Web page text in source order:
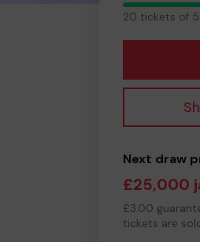
20
20 tickets of
Next draw
£25,000
£3.00
tickets are